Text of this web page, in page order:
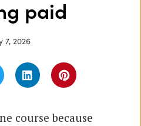
paid
7, 2026
course because